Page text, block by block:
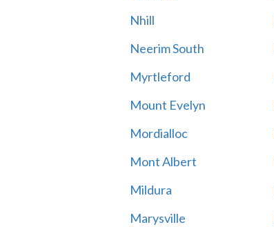
Nhill
Neerim South
Myrtleford
Mount Evelyn
Mordialloc
Mont Albert
Mildura
Marysville